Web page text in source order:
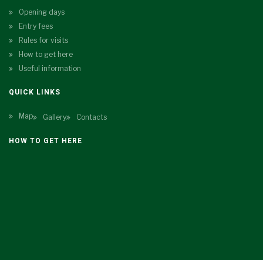
Opening days
Entry fees
Rules for visits
How to get here
Useful information
QUICK LINKS
Map Gallery Contacts
HOW TO GET HERE